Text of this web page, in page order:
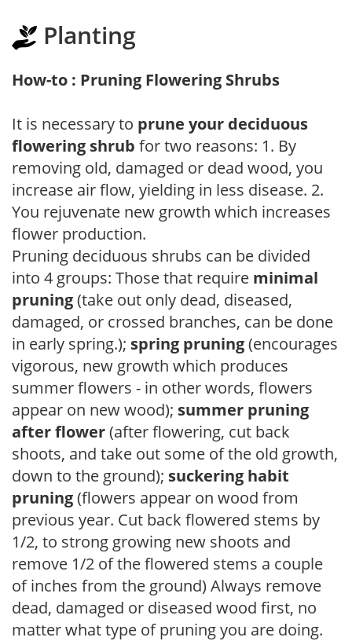
Planting
How-to : Pruning Flowering Shrubs
It is necessary to prune your deciduous
flowering shrub for two reasons: 1. By
removing old, damaged or dead wood, you
increase air flow, yielding in less disease. 2.
You rejuvenate new growth which increases
flower production.
Pruning deciduous shrubs can be divided
into 4 groups: Those that require minimal
pruning(take out only dead, diseased,
damaged, or crossed branches, can be done
in early spring.); spring pruning(encourages
vigorous, new growth which produces
summer flowers - in other words, flowers
appear on new wood); summer pruning
after flower(after flowering, cut back
shoots, and take out some of the old growth,
down to the ground); suckering habit
pruning(flowers appear on wood from
previous year. Cut back flowered stems by
1/2, to strong growing new shoots and
remove 1/2 of the flowered stems a couple
of inches from the ground) Always remove
dead, damaged or diseased wood first, no
matter what type of pruning you are doing.